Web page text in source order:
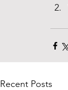
Recent Posts